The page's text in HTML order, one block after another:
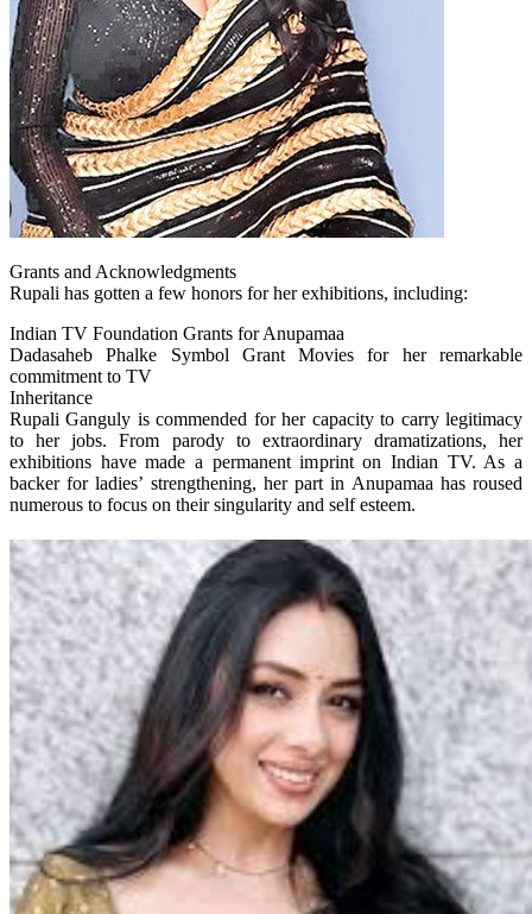
Grants and Acknowledgments
Rupali has gotten a few honors for her exhibitions, including:
Indian TV Foundation Grants for Anupamaa
Dadasaheb Phalke Symbol Grant Movies for her remarkable
commitment to TV
Inheritance
Rupali Ganguly is commended for her capacity to carry legitimacy
to her jobs. From parody to extraordinary dramatizations, her
exhibitions have made a permanent imprint on Indian TV. As a
backer for ladies’ strengthening, her part in Anupamaa has roused
numerous to focus on their singularity and self esteem.